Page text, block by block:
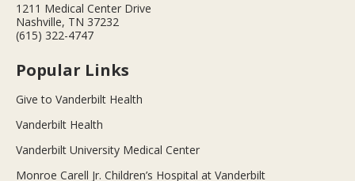
1211 Medical Center Drive
Nashville, TN 37232
(615) 322-4747
Popular Links
Give to Vanderbilt Health
Vanderbilt Health
Vanderbilt University Medical Center
Monroe Carell Jr. Children’s Hospital at Vanderbilt